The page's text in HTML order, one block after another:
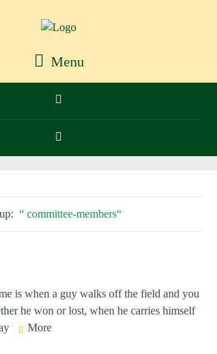
Menu
committee-members
is when a guy walks off the field and you
he won or lost, when he carries himself
More